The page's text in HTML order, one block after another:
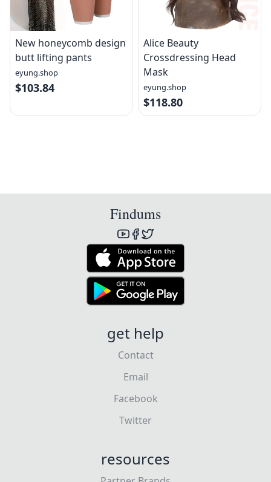
New honeycomb design
butt lifting pants
eyung.shop
$103.84
Alice Beauty
Crossdressing Head
Mask
eyung.shop
$118.80
Findums
get help
Contact
Email
Facebook
Twitter
resources